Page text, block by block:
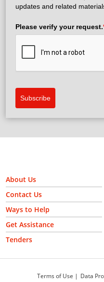
Volunteer & Membership
I have read thePrivacy
consent to you on the
information provided by me
updates and related materials.
About Us
Contact Us
Ways to Help
Get Assistance